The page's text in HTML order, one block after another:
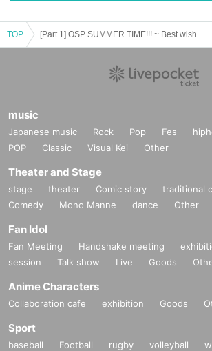
TOP
music
Japanese music Rock Pop Fes
POP
Classic Visual Kei Other
Theater and Stage
stage theater Comic story
traditional
Comedy
Mono Manne dance Other
Fan Idol
Fan Meeting Handshake meeting
session
Talk show Live Goods
Anime Characters
Collaboration cafe exhibition Goods
Sport
baseball Football rugby volleyball